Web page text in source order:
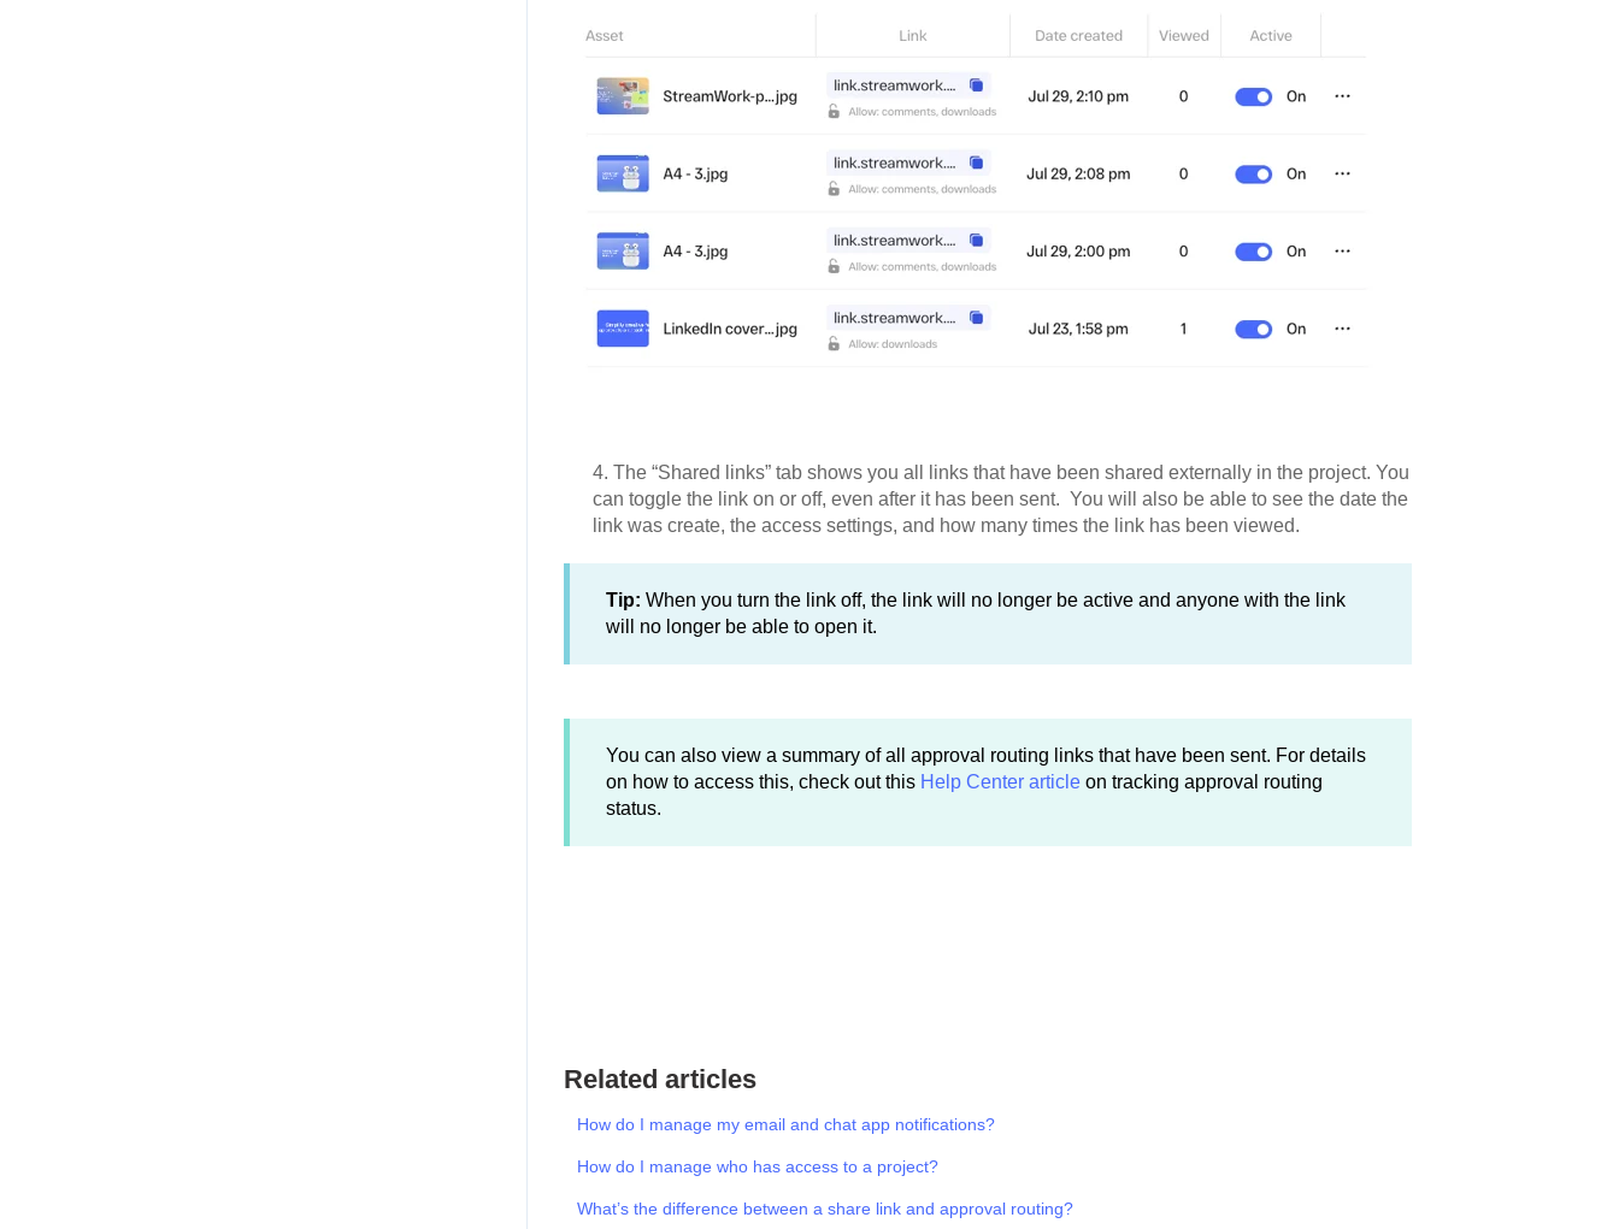
4. The “Shared links” tab shows you all links that have been shared externally in the project. You
can toggle the link on or off, even after it has been sent. You will also be able to see the date the
link was create, the access settings, and how many times the link has been viewed.
Tip: When you turn the link off, the link will no longer be active and anyone with the link
will no longer be able to open it.
You can also view a summary of all approval routing links that have been sent. For details
on how to access this, check out this Help Center articleon tracking approval routing
status.
Related articles
How do I manage my email and chat app notifications?
How do I manage who has access to a project?
What’s the difference between a share link and approval routing?